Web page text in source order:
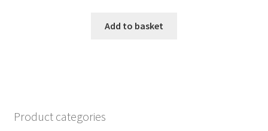
Add to basket
Product categories